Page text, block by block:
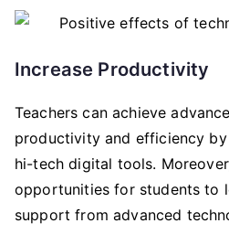
Increase Productivity
Teachers can achieve
productivity and efficiency
hi-tech digital tools.
opportunities for students to
support from advanced